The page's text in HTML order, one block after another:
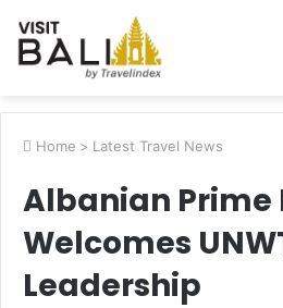
Home > Latest Travel News
Albanian Prime
Welcomes
Leadership